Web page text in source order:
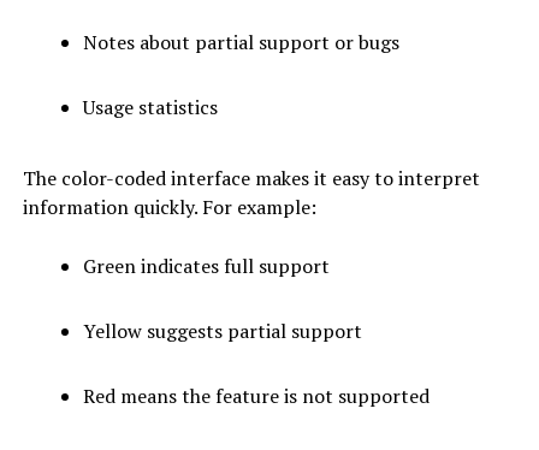
Notes about partial support or bugs
Usage statistics
The color-coded interface makes it easy to interpret
information quickly. For example:
Green indicates full support
Yellow suggests partial support
Red means the feature is not supported